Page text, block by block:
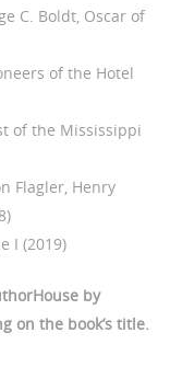
C. Boldt, Oscar of
of the Hotel
of the Mississippi
Flagler, Henry
I (2019)
by
on the book’s title.